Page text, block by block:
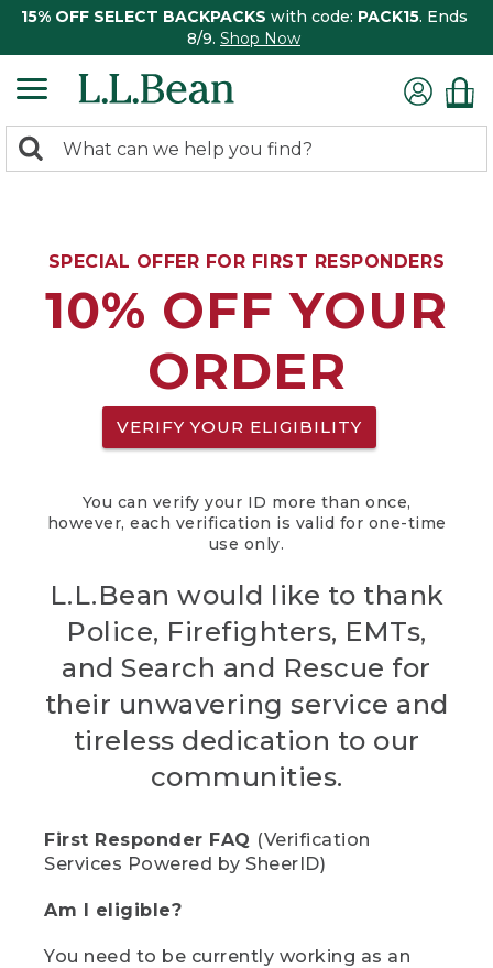
15% OFF SELECT BACKPACKS with code: PACK15. Ends
8/9. Shop Now
search
Search:
SPECIAL OFFER FOR FIRST RESPONDERS
10% OFF YOUR
ORDER
VERIFY YOUR ELIGIBILITY
You can verify your ID more than once,
however, each verification is valid for one-time
use only.
L.L.Bean would like to thank
Police, Firefighters, EMTs,
and Search and Rescue for
their unwavering service and
tireless dedication to our
communities.
First Responder FAQ (Verification
Services Powered by SheerID)
Am I eligible?
You need to be currently working as an